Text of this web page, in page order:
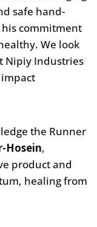
safe hand-
commitment
We look
Nipiy Industries
the Runner
Hosein,
product and
healing from